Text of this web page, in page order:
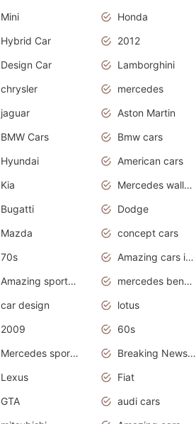
Mini
Honda
Hybrid Car
2012
Design Car
Lamborghini
chrysler
mercedes
jaguar
Aston Martin
BMW Cars
Bmw cars
Hyundai
American cars
Kia
Mercedes wallpaper
Bugatti
Dodge
Mazda
concept cars
70s
Amazing cars in the world
Amazing sports cars
mercedes benz car wallpaper
car design
lotus
2009
60s
Mercedes sports cars
Breaking News Alerts.Otomotif News.Otomotif Review.
Lexus
Fiat
GTA
audi cars